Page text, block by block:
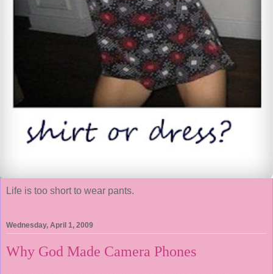
Life is too short to wear pants.
Wednesday, April 1, 2009
Why God Made Camera Phones